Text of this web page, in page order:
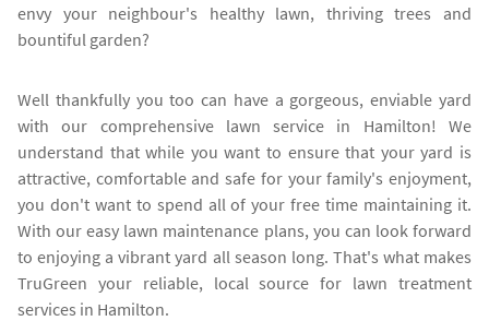
envy your neighbour's healthy lawn, thriving trees and
bountiful garden?
Well thankfully you too can have a gorgeous, enviable yard
with our comprehensive lawn service in Hamilton! We
understand that while you want to ensure that your yard is
attractive, comfortable and safe for your family's enjoyment,
you don't want to spend all of your free time maintaining it.
With our easy lawn maintenance plans, you can look forward
to enjoying a vibrant yard all season long. That's what makes
TruGreen your reliable, local source for lawn treatment
services in Hamilton.